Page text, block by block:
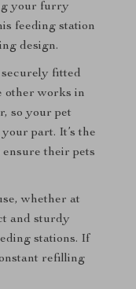
your furry
feeding station
design.
securely fitted
other works in
so your pet
part. It’s the
their pets
whether at
and sturdy
stations. If
refilling